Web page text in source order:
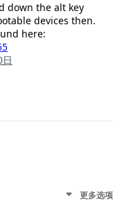
down the alt key
devices then.
here:
更多选项